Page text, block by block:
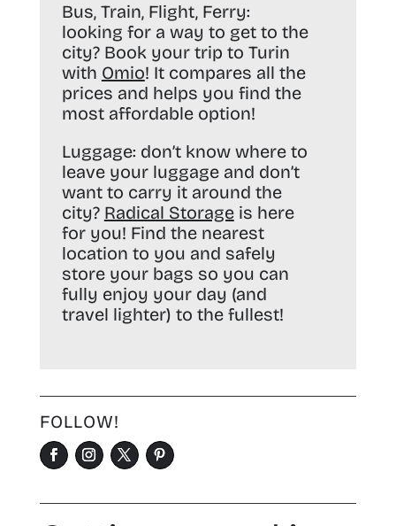
Bus, Train, Flight, Ferry:
looking for a way to get to the
city? Book your trip to Turin
with Omio! It compares all the
prices and helps you find the
most affordable option!
Luggage: don’t know where to
leave your luggage and don’t
want to carry it around the
city? Radical Storageis here
for you! Find the nearest
location to you and safely
store your bags so you can
fully enjoy your day (and
travel lighter) to the fullest!
FOLLOW!